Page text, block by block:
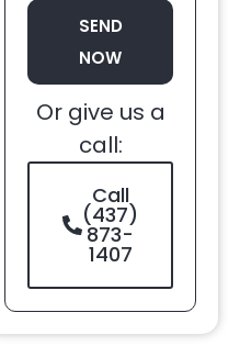
SEND
NOW
Or give us a
call:
Call
(437)
873-
1407